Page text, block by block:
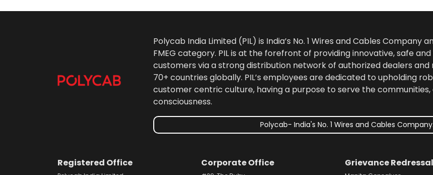
Polycab India Limited (PIL) is India’s No. 1 Wires and Cables
FMEG category. PIL is at the forefront of providing innovative, safe
customers via a strong distribution network of authorized dealers and
70+ countries globally. PIL’s employees are dedicated to upholding
customer centric culture, having a purpose to serve the
consciousness.
Polycab- India's No. 1 Wires and Cables
Registered Office Corporate Office Grievance Redressal